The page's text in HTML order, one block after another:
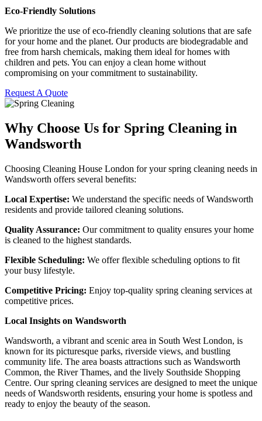
Eco-Friendly Solutions
We prioritize the use of eco-friendly cleaning solutions that are safe
for your home and the planet. Our products are biodegradable and
free from harsh chemicals, making them ideal for homes with
children and pets. You can enjoy a clean home without
compromising on your commitment to sustainability.
Request A Quote
Why Choose Us for Spring Cleaning in
Wandsworth
Choosing Cleaning House London for your spring cleaning needs in
Wandsworth offers several benefits:
Local Expertise: We understand the specific needs of Wandsworth
residents and provide tailored cleaning solutions.
Quality Assurance: Our commitment to quality ensures your home
is cleaned to the highest standards.
Flexible Scheduling: We offer flexible scheduling options to fit
your busy lifestyle.
Competitive Pricing: Enjoy top-quality spring cleaning services at
competitive prices.
Local Insights on Wandsworth
Wandsworth, a vibrant and scenic area in South West London, is
known for its picturesque parks, riverside views, and bustling
community life. The area boasts attractions such as Wandsworth
Common, the River Thames, and the lively Southside Shopping
Centre. Our spring cleaning services are designed to meet the unique
needs of Wandsworth residents, ensuring your home is spotless and
ready to enjoy the beauty of the season.